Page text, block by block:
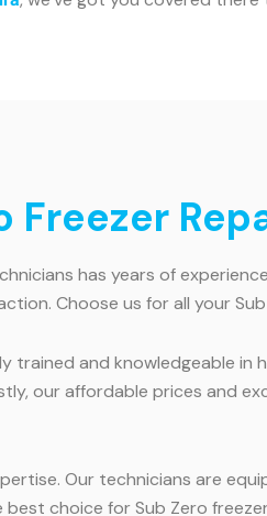
Freezer
has years of
Choose us for all your
and knowledgeable in
our affordable prices and
Our technicians are
choice for Sub Zero